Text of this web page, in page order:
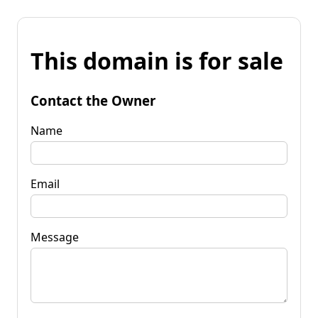
This domain is for sale
Contact the Owner
Name
Email
Message